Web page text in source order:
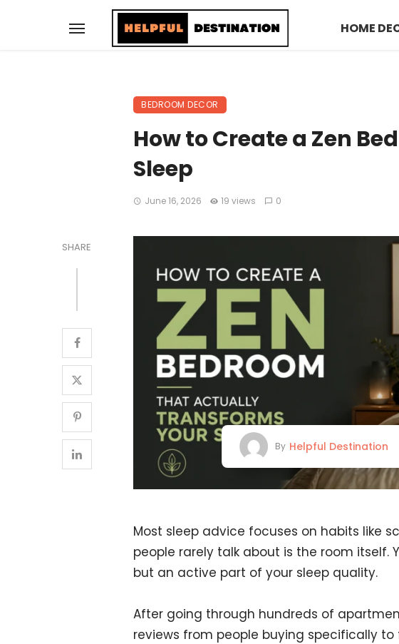
HOME
BEDROOM DECOR
How to Create a Zen
Sleep
June 16, 2026 19 views 0
SHARE
By Helpful Destination
Most sleep advice focuses on habits like
people rarely talk about is the room itself.
but an active part of your sleep quality.
After going through hundreds of
reviews from people buying specifically